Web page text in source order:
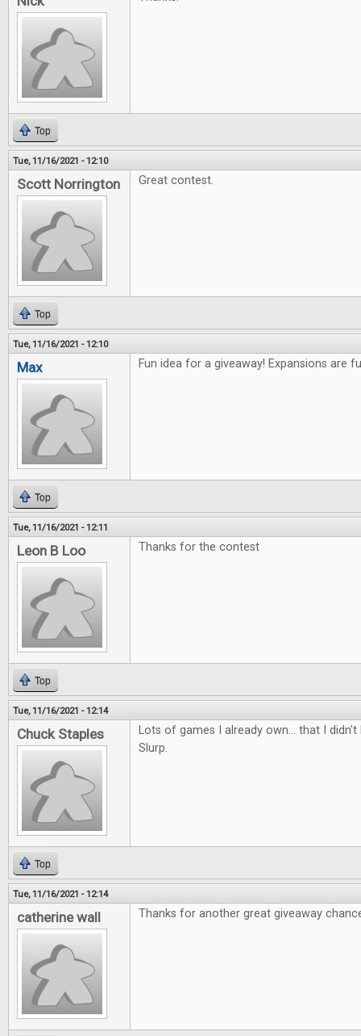
Top
Tue, 11/16/2021 - 12:10
Scott Norrington Great contest.
Top
Tue, 11/16/2021 - 12:10
Max Fun idea for a giveaway! Expansions are
Top
Tue, 11/16/2021 - 12:11
Leon B Loo Thanks for the contest
Top
Tue, 11/16/2021 - 12:14
Chuck Staples
Lots of games I already own... that I
Slurp.
Top
Tue, 11/16/2021 - 12:14
catherine wall Thanks for another great giveaway